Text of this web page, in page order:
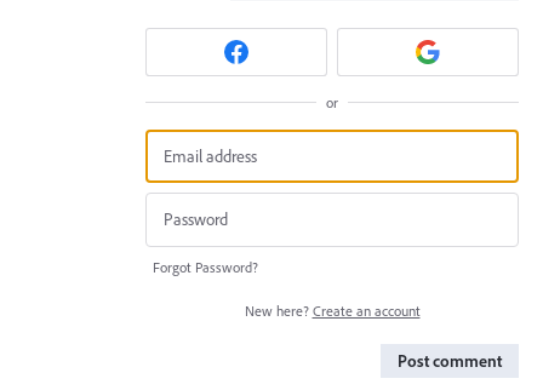
or
Forgot Password?
New here? Create an account
Post comment